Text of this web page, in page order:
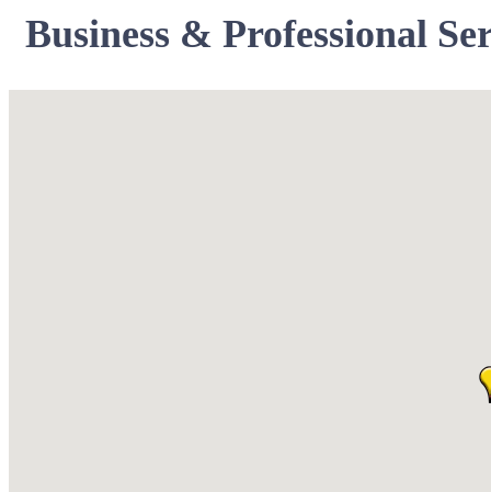
Business & Professional